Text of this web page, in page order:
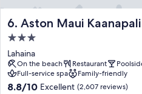
6. Aston Maui
Aston Maui Kaanapali Villas
3.0
star
property
Lahaina
On the beach Restaurant
Full-service spa
Family-friendly
8.8
8.8/10 Excellent (2,607 reviews)